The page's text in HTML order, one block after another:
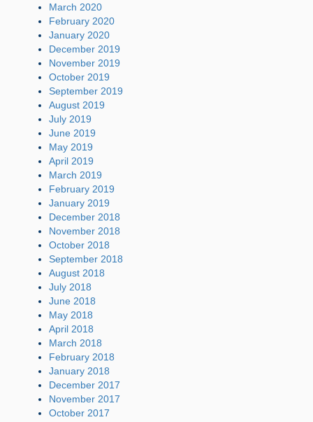
March 2020
February 2020
January 2020
December 2019
November 2019
October 2019
September 2019
August 2019
July 2019
June 2019
May 2019
April 2019
March 2019
February 2019
January 2019
December 2018
November 2018
October 2018
September 2018
August 2018
July 2018
June 2018
May 2018
April 2018
March 2018
February 2018
January 2018
December 2017
November 2017
October 2017